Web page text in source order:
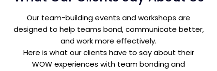
Our team-building events and workshops are
designed to help teams bond, communicate better,
and work more effectively.
Here is what our clients have to say about their
WOW experiences with team bonding and